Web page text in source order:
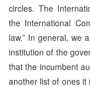
circles. The
the International
law.” In general, we
institution of the
that the incumbent
another list of ones